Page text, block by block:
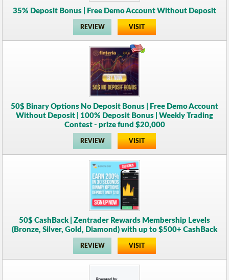
35% Deposit Bonus | Free Demo Account Without Deposit
REVIEW VISIT
50$ Binary Options No Deposit Bonus | Free Demo Account
Without Deposit | 100% Deposit Bonus | Weekly Trading
Contest - prize fund $20,000
REVIEW VISIT
50$ CashBack | Zentrader Rewards Membership Levels
(Bronze, Silver, Gold, Diamond) with up to $500+ CashBack
REVIEW VISIT